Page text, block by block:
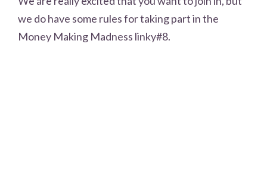
we do have some rules for taking part in the
Money Making Madness linky#8.